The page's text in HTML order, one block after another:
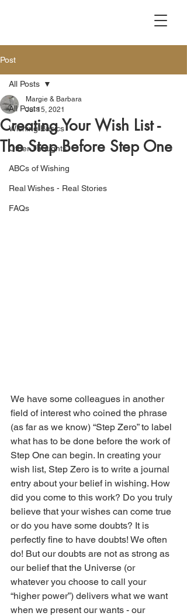
Post
All Posts
Wishing Basics
Other Thoughts
ABCs of Wishing
Real Wishes - Real Stories
FAQs
All Posts
Creating Your Wish List -
The Step Before Step One
Margie & Barbara
Jul 15, 2021
We have some colleagues in another
field of interest who coined the phrase
(as far as we know) “Step Zero” to label
what has to be done before the work of
Step One can begin. In creating your
wish list, Step Zero is to write a journal
entry about your belief in wishing. How
did you come to this work? Do you truly
believe that your wishes can come true
or do you have some doubts? It is
perfectly fine to have doubts! We often
do! But our doubts are not as strong as
our belief that the Universe (or
whatever you choose to call your
“higher power”) delivers what we want
when we present our wants - our